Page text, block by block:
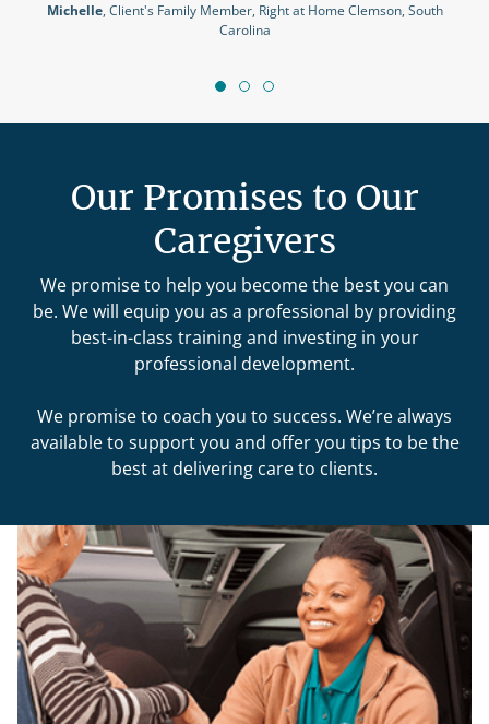
Michelle, Client's Family Member, Right at Home Clemson, South
Carolina
Our Promises to Our
Caregivers
We promise to help you become the best you can
be. We will equip you as a professional by providing
best-in-class training and investing in your
professional development.
We promise to coach you to success. We’re always
available to support you and offer you tips to be the
best at delivering care to clients.